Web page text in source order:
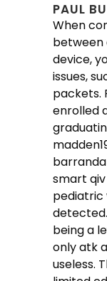
PAUL
When
between
device,
issues,
packets.
enrolled
smart
pediatric
being a
only atk
useless.